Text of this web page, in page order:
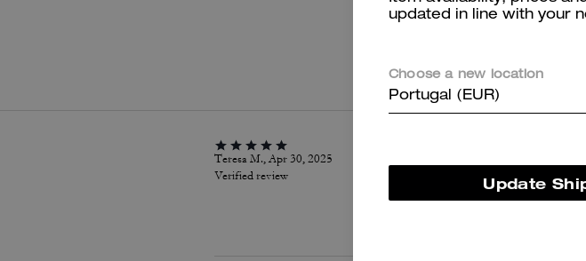
Teresa M., Apr 30, 2025
Verified review
Thick and warm
updated in line with your
Choose a new location
Portugal (EUR)
Update